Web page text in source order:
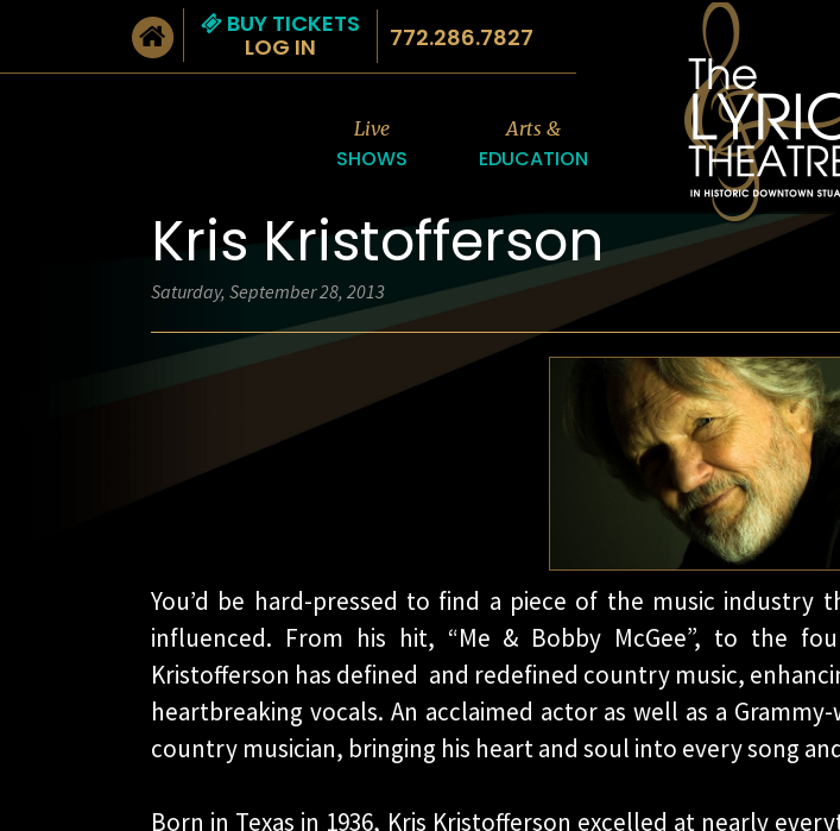
BUY TICKETS
LOG IN
772.286.7827
Live
SHOWS
Arts &
EDUCATION
Kris Kristofferson
Saturday, September 28, 2013
You’d be hard-pressed to find a piece of the music industry
influenced. From his hit, “Me & Bobby McGee”, to the
Kristofferson has defined and redefined country music,
heartbreaking vocals. An acclaimed actor as well as a
country musician, bringing his heart and soul into every song
Born in Texas in 1936, Kris Kristofferson excelled at nearly